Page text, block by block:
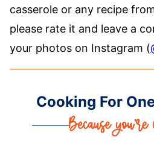
casserole or any recipe
please rate it and leave a
your photos on Instagram (
Cooking For